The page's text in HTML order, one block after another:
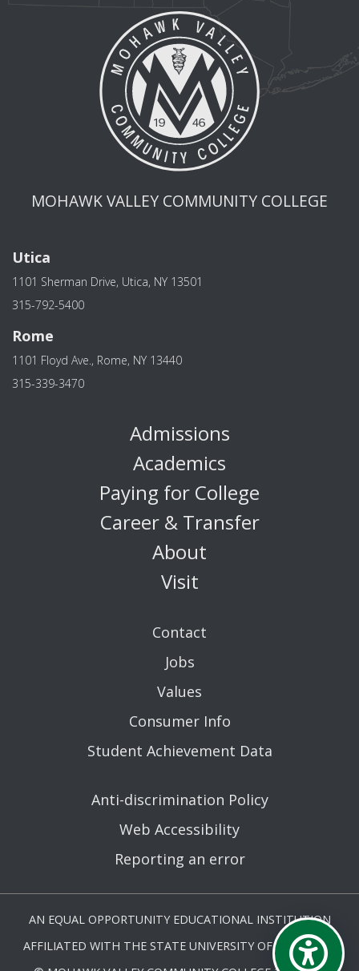
MOHAWK VALLEY COMMUNITY COLLEGE
Utica
1101 Sherman Drive, Utica, NY 13501
315-792-5400
Rome
1101 Floyd Ave., Rome, NY 13440
315-339-3470
Admissions
Academics
Paying for College
Career & Transfer
About
Visit
Contact
Jobs
Values
Consumer Info
Student Achievement Data
Anti-discrimination Policy
Web Accessibility
Reporting an error
AN EQUAL OPPORTUNITY EDUCATIONAL INSTITUTION
AFFILIATED WITH THE STATE UNIVERSITY OF NEW YORK.